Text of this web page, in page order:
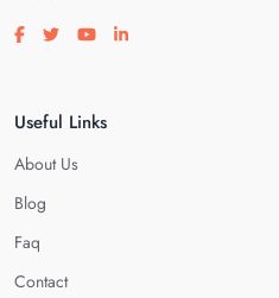
Visit our facebook page
Visit our twitter page
Visit our youtube page
Visit our linkedin page
Useful Links
About Us
Blog
Faq
Contact